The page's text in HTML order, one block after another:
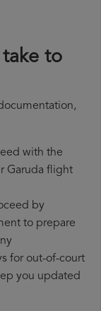
to
with the
Garuda flight
by
to prepare
for out-of-court
you updated